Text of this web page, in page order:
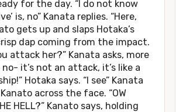
for the day. “I do not know
is, no” Kanata replies. “Here,
gets up and slaps Hotaka’s
dap coming from the impact.
attack her?” Kanata asks, more
no- it’s not an attack, it’s like a
Hotaka says. “I see” Kanata
across the face. “OW
HELL?” Kanato says, holding